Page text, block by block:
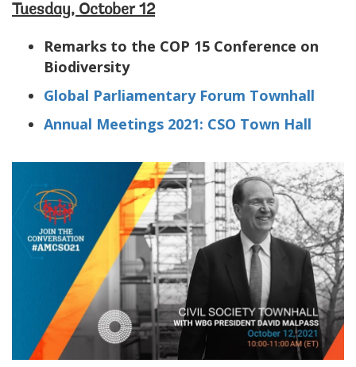
Tuesday, October 12
Remarks to the COP 15 Conference on
Biodiversity
Global Parliamentary Forum Townhall
Annual Meetings 2021: CSO Town Hall